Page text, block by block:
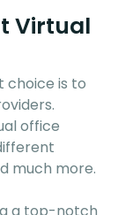
Virtual
choice is to
office
much more.